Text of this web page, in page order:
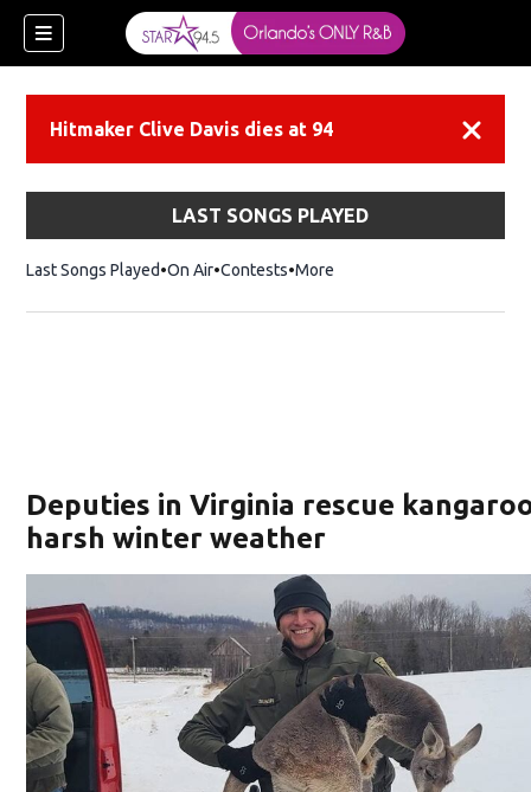
Hitmaker Clive Davis dies at 94
LAST SONGS PLAYED
Last Songs Played On Air Contests More
Deputies in Virginia rescue
harsh winter weather